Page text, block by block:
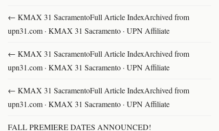
← KMAX 31 SacramentoFull Article IndexArchived from
upn31.com · KMAX 31 Sacramento · UPN Affiliate
← KMAX 31 SacramentoFull Article IndexArchived from
upn31.com · KMAX 31 Sacramento · UPN Affiliate
← KMAX 31 SacramentoFull Article IndexArchived from
upn31.com · KMAX 31 Sacramento · UPN Affiliate
FALL PREMIERE DATES ANNOUNCED!